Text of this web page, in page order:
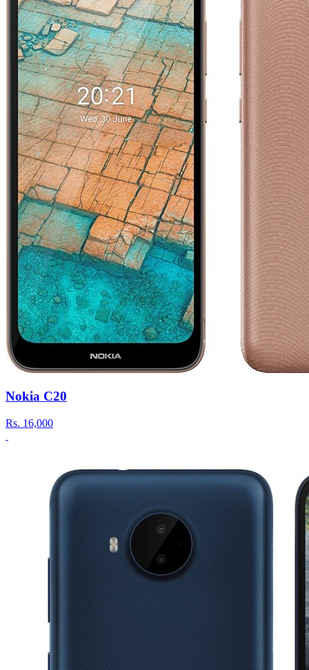
Nokia C20
Rs. 16,000